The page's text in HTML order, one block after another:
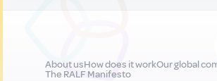
About usHow does it workOur global
The RALF Manifesto